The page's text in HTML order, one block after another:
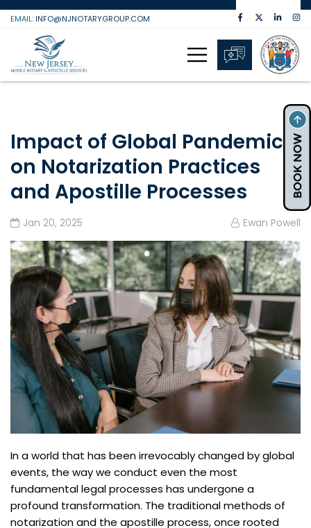
Skip
content
EMAIL: INFO@NJNOTARYGROUP.COM
Impact of Global Pandemic
on Notarization Practices
and Apostille Processes
Jan 20, 2025 Ewan Powell
In a world that has been irrevocably changed by global
events, the way we conduct even the most
fundamental legal processes has undergone a
profound transformation. The traditional methods of
notarization and the apostille process, once rooted